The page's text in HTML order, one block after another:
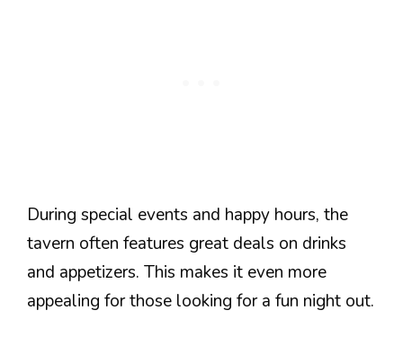
During special events and happy hours, the
tavern often features great deals on drinks
and appetizers. This makes it even more
appealing for those looking for a fun night out.